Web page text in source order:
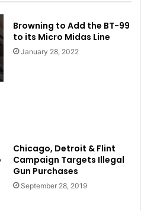
Browning to Add the BT-99
to its Micro Midas Line
January 28, 2022
Chicago, Detroit & Flint
Campaign Targets Illegal
Gun Purchases
September 28, 2019